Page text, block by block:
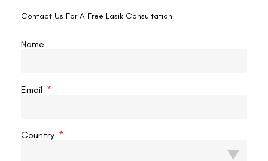
Contact Us For A Free Lasik Consultation
Name
Email
Country